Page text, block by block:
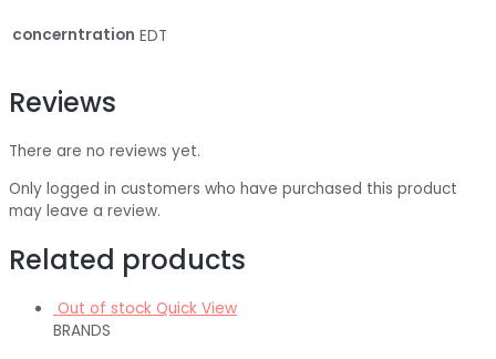
concerntration EDT
Reviews
There are no reviews yet.
Only logged in customers who have purchased this product
may leave a review.
Related products
Out of stock Quick View
BRANDS